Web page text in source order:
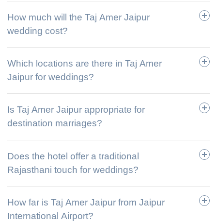
How much will the Taj Amer Jaipur
wedding cost?
Which locations are there in Taj Amer
Jaipur for weddings?
Is Taj Amer Jaipur appropriate for
destination marriages?
Does the hotel offer a traditional
Rajasthani touch for weddings?
How far is Taj Amer Jaipur from Jaipur
International Airport?